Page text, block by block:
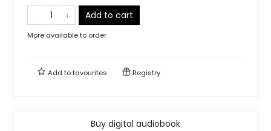
Add to cart
More available to order
Add tofavourites Registry
Buy digital audiobook